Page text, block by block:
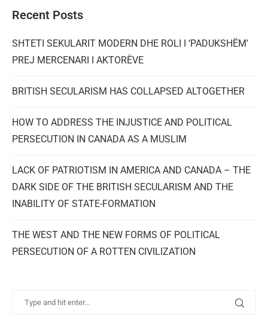
Recent Posts
SHTETI SEKULARIT MODERN DHE ROLI I ‘PADUKSHËM’
PREJ MERCENARI I AKTORËVE
BRITISH SECULARISM HAS COLLAPSED ALTOGETHER
HOW TO ADDRESS THE INJUSTICE AND POLITICAL
PERSECUTION IN CANADA AS A MUSLIM
LACK OF PATRIOTISM IN AMERICA AND CANADA – THE
DARK SIDE OF THE BRITISH SECULARISM AND THE
INABILITY OF STATE-FORMATION
THE WEST AND THE NEW FORMS OF POLITICAL
PERSECUTION OF A ROTTEN CIVILIZATION